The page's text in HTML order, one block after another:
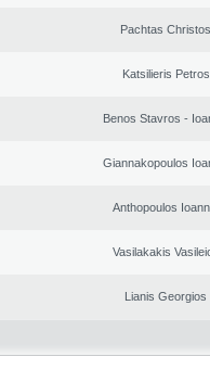
Pachtas Christos
Katsilieris Petros
Benos Stavros -
Giannakopoulos
Anthopoulos
Vasilakakis
Lianis Georgios